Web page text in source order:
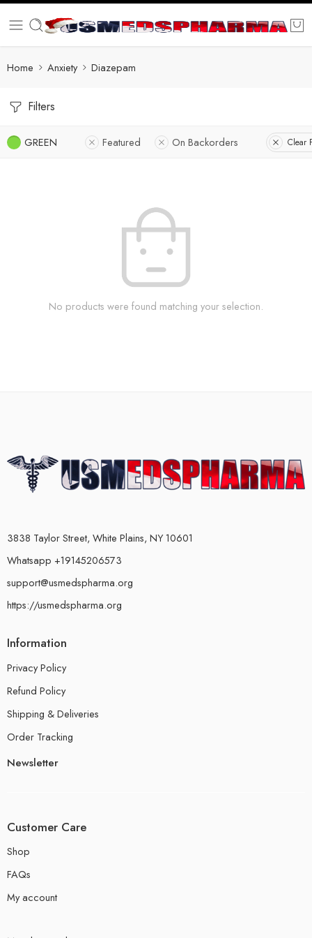
Home Anxiety Diazepam
Filters
GREEN Featured On Backorders Clear
No products were found matching your selection.
3838 Taylor Street, White Plains, NY 10601
Whatsapp +19145206573
support@usmedspharma.org
https://usmedspharma.org
Information
Privacy Policy
Refund Policy
Shipping & Deliveries
Order Tracking
Newsletter
Customer Care
Shop
FAQs
My account